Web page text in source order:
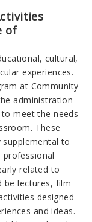
of
cultural,
experiences.
at Community
administration
meet the needs
These
supplemental to
professional
related to
be lectures, film
designed
and ideas.